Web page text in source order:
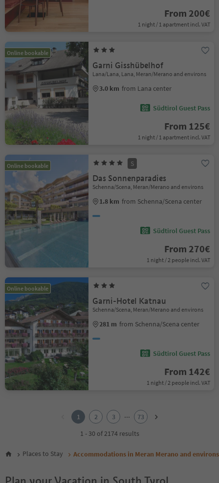
From 200€
1 night / 1 apartment incl. VAT
Online bookable
Garni Gisshübelhof
Lana/Lana, Lana, Meran/Merano and environs
3.0 km from Lana center
Südtirol Guest Pass
From 125€
1 night / 1 apartment incl. VAT
Online bookable S
Das Sonnenparadies
Schenna/Scena, Meran/Merano and environs
1.8 km from Schenna/Scena center
Südtirol Guest Pass
From 270€
1 night / 2 people incl. VAT
Online bookable
Garni-Hotel Katnau
Schenna/Scena, Meran/Merano and environs
281 m from Schenna/Scena center
Südtirol Guest Pass
From 142€
1 night / 2 people incl. VAT
6
9
1 2 3 ...
73
1 - 30 of 2174 results
Places to Stay Accommodations in Meran Merano and environs